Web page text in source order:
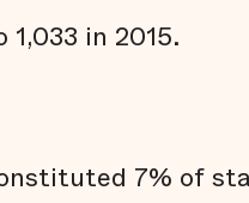
in 2015.
7% of